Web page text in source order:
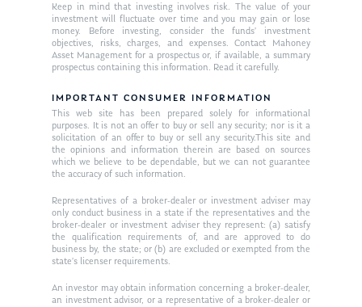
Keep in mind that investing involves risk. The value of your
investment will fluctuate over time and you may gain or lose
money. Before investing, consider the funds’ investment
objectives, risks, charges, and expenses. Contact Mahoney
Asset Management for a prospectus or, if available, a summary
prospectus containing this information. Read it carefully.
IMPORTANT CONSUMER INFORMATION
This web site has been prepared solely for informational
purposes. It is not an offer to buy or sell any security; nor is it a
solicitation of an offer to buy or sell any security.This site and
the opinions and information therein are based on sources
which we believe to be dependable, but we can not guarantee
the accuracy of such information.
Representatives of a broker-dealer or investment adviser may
only conduct business in a state if the representatives and the
broker-dealer or investment adviser they represent: (a) satisfy
the qualification requirements of, and are approved to do
business by, the state; or (b) are excluded or exempted from the
state’s licenser requirements.
An investor may obtain information concerning a broker-dealer,
an investment advisor, or a representative of a broker-dealer or